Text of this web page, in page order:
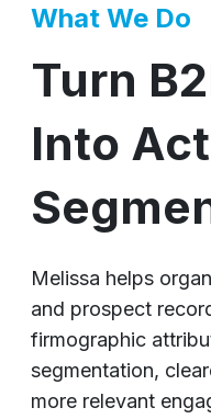
What We Do
Turn
Into
Melissa helps
and prospect
firmographic
segmentation,
more relevant